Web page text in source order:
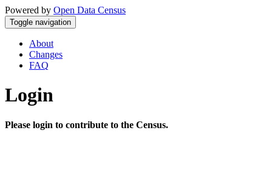
Powered by Open Data Census
Toggle navigation
About
Changes
FAQ
Login
Please login to contribute to the Census.